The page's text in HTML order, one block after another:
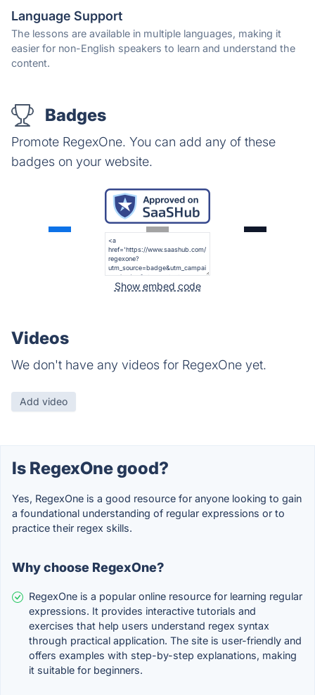
Language Support
The lessons are available in multiple languages, making it
easier for non-English speakers to learn and understand the
content.
Badges
Promote RegexOne. You can add any of these
badges on your website.
Show embed code
Videos
We don't have any videos for RegexOne yet.
Add video
Is RegexOne good?
Yes, RegexOne is a good resource for anyone looking to gain
a foundational understanding of regular expressions or to
practice their regex skills.
Why choose RegexOne?
RegexOne is a popular online resource for learning regular
expressions. It provides interactive tutorials and
exercises that help users understand regex syntax
through practical application. The site is user-friendly and
offers examples with step-by-step explanations, making
it suitable for beginners.